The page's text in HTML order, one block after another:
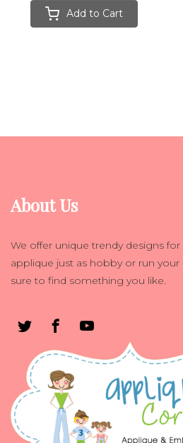
Add to Cart
About Us
We offer unique trendy designs
applique just as hobby or run your
sure to find something you like.